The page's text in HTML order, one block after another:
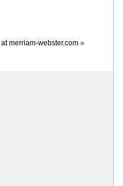
atmerriam-webster.com »